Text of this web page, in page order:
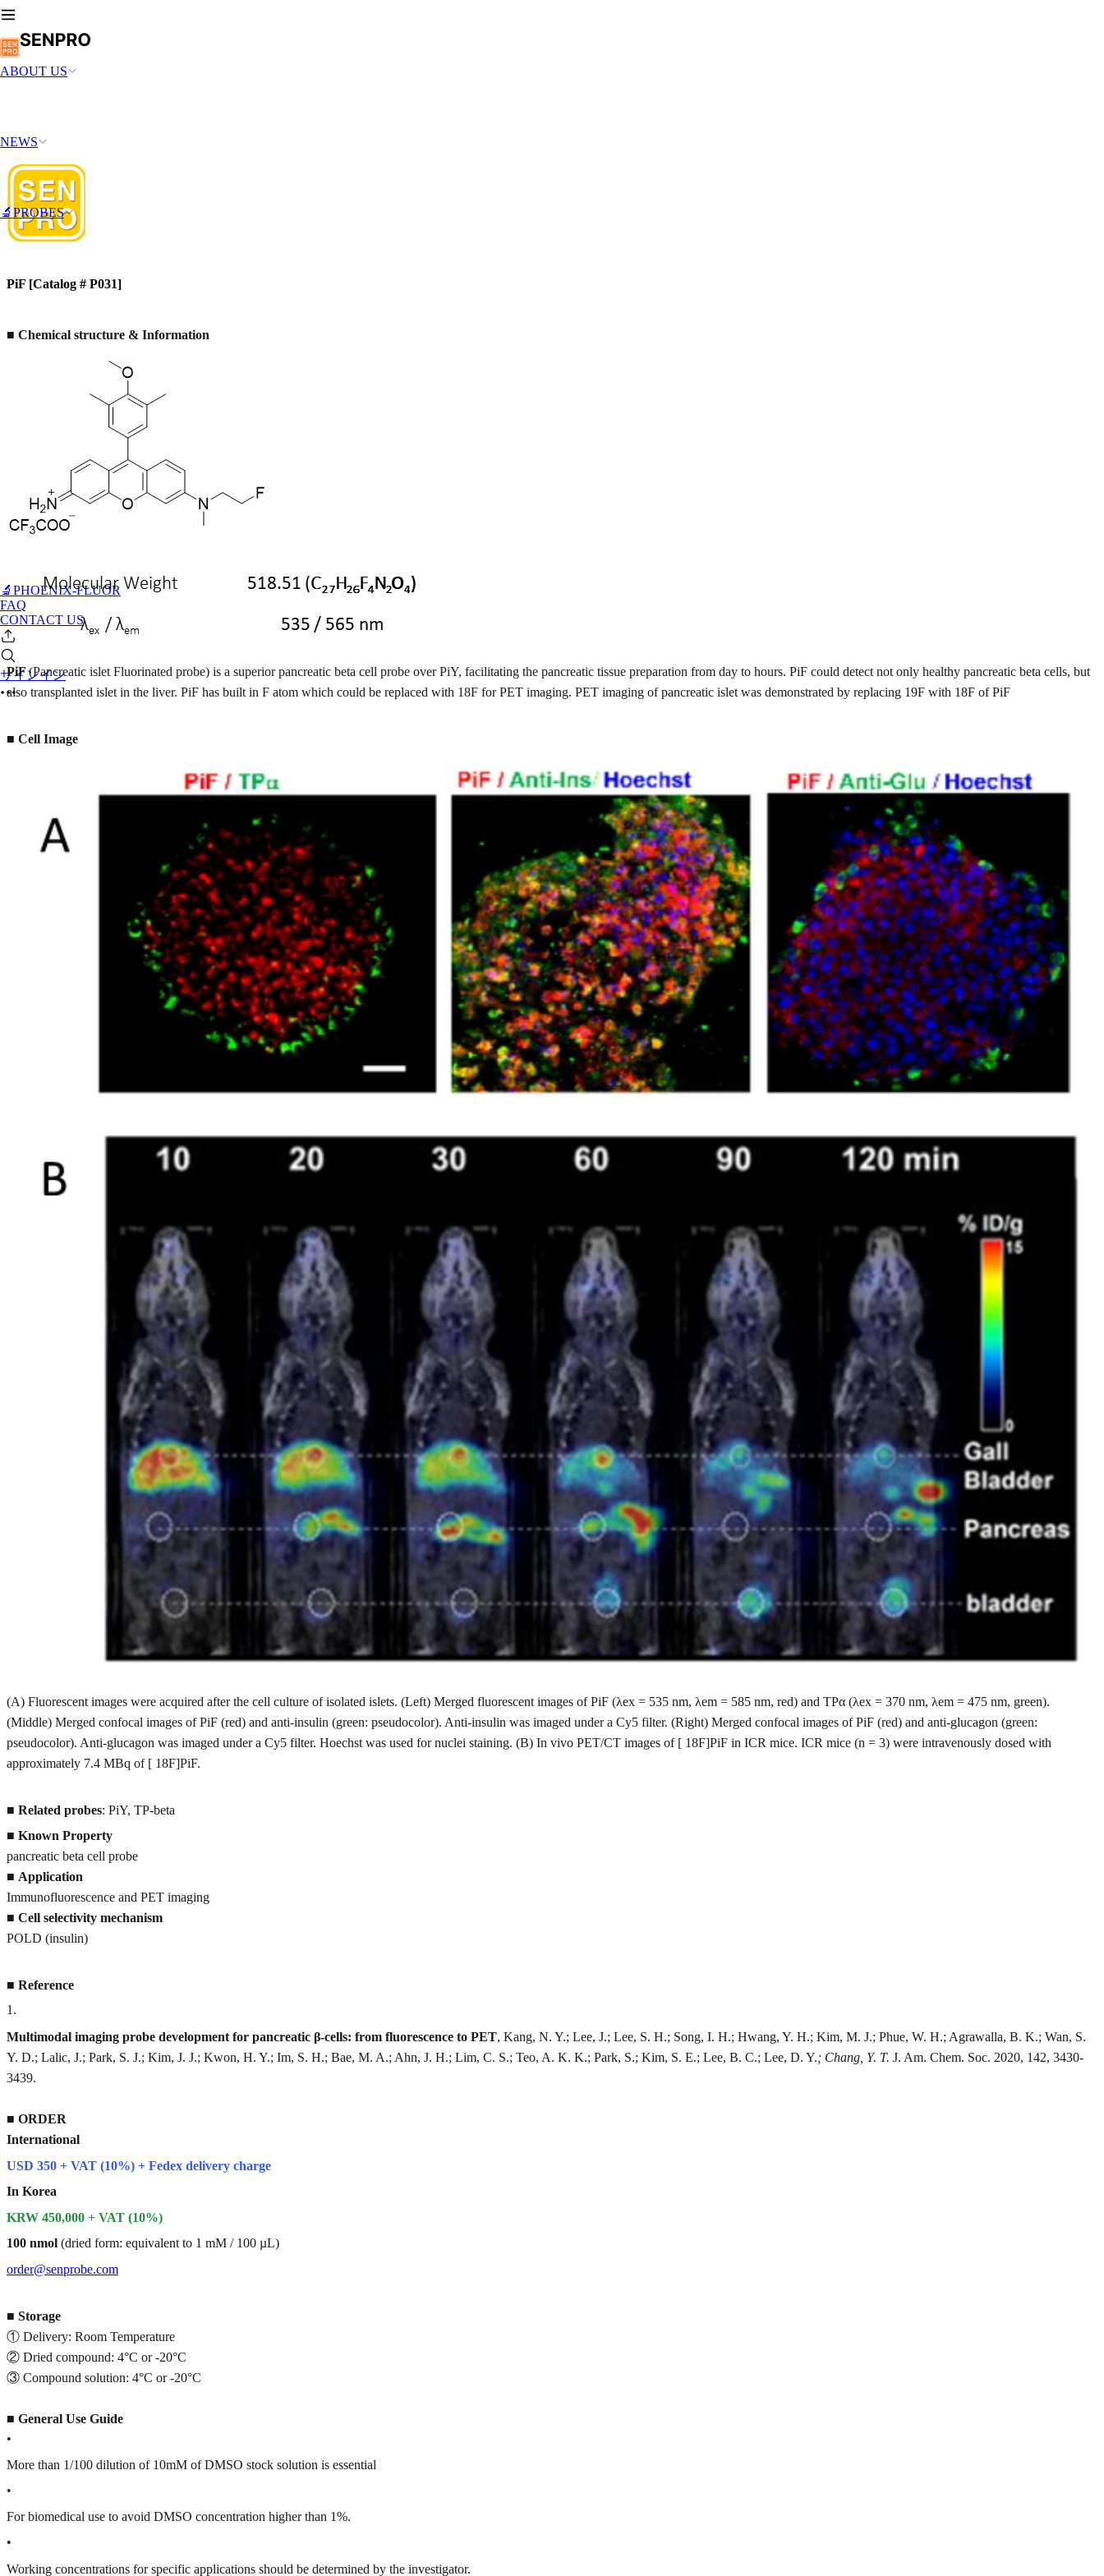
ABOUT US
NEWS
🔬PROBES
🔬PHOENIX-FLUOR
FAQ
CONTACT US
サインイン
PiF [Catalog # P031]
■ Chemical structure & Information
PiF(Pancreatic islet Fluorinated probe) is a superior pancreatic beta cell probe over PiY, facilitating the pancreatic tissue preparation from day to hours. PiF could detect not only healthy pancreatic beta cells, but
also transplanted islet in the liver. PiF has built in F atom which could be replaced with 18F for PET imaging. PET imaging of pancreatic islet was demonstrated by replacing 19F with 18F of PiF
■ Cell Image
(A) Fluorescent images were acquired after the cell culture of isolated islets. (Left) Merged fluorescent images of PiF (λex = 535 nm, λem = 585 nm, red) and TPα (λex = 370 nm, λem = 475 nm, green).
(Middle) Merged confocal images of PiF (red) and anti-insulin (green: pseudocolor). Anti-insulin was imaged under a Cy5 filter. (Right) Merged confocal images of PiF (red) and anti-glucagon (green:
pseudocolor). Anti-glucagon was imaged under a Cy5 filter. Hoechst was used for nuclei staining. (B) In vivo PET/CT images of [ 18F]PiF in ICR mice. ICR mice (n = 3) were intravenously dosed with
approximately 7.4 MBq of [ 18F]PiF.
■ Related probes: PiY, TP-beta
■ Known Property
pancreatic beta cell probe
■ Application
Immunofluorescence and PET imaging
■ Cell selectivity mechanism
POLD (insulin)
■ Reference
1.
Multimodal imaging probe development for pancreatic β-cells: from fluorescence to PET, Kang, N. Y.; Lee, J.; Lee, S. H.; Song, I. H.; Hwang, Y. H.; Kim, M. J.; Phue, W. H.; Agrawalla, B. K.; Wan, S.
Y. D.; Lalic, J.; Park, S. J.; Kim, J. J.; Kwon, H. Y.; Im, S. H.; Bae, M. A.; Ahn, J. H.; Lim, C. S.; Teo, A. K. K.; Park, S.; Kim, S. E.; Lee, B. C.; Lee, D. Y.; Chang, Y. T. J. Am. Chem. Soc. 2020, 142, 3430-
3439.
■ ORDER
International
USD 350 + VAT (10%) + Fedex delivery charge
In Korea
KRW 450,000 + VAT (10%)
100 nmol (dried form: equivalent to 1 mM / 100 µL)
order@senprobe.com
■ Storage
① Delivery: Room Temperature
② Dried compound: 4°C or -20°C
③ Compound solution: 4°C or -20°C
■ General Use Guide
•
More than 1/100 dilution of 10mM of DMSO stock solution is essential
•
For biomedical use to avoid DMSO concentration higher than 1%.
•
Working concentrations for specific applications should be determined by the investigator.